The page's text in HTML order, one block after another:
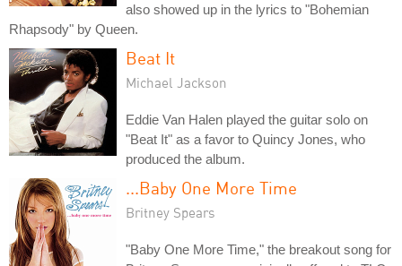
also showed up in the lyrics to "Bohemian
Rhapsody" by Queen.
Beat It
Michael Jackson
Eddie Van Halen played the guitar solo on
"Beat It" as a favor to Quincy Jones, who
produced the album.
...Baby One More Time
Britney Spears
"Baby One More Time," the breakout song for